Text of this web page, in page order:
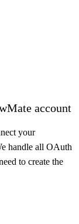
account
your
handle all OAuth
to create the